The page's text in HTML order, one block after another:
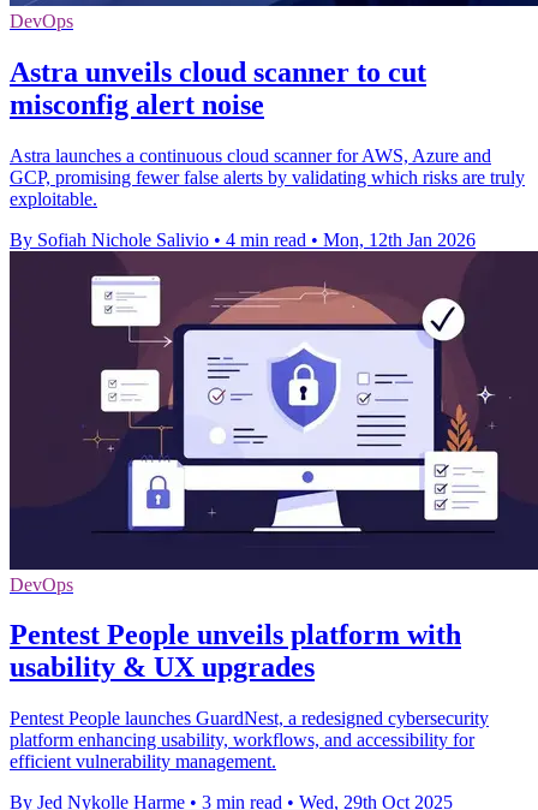
DevOps
Astra unveils cloud scanner to cut
misconfig alert noise
Astra launches a continuous cloud scanner for AWS, Azure and
GCP, promising fewer false alerts by validating which risks are truly
exploitable.
By Sofiah Nichole Salivio • 4 min read • Mon, 12th Jan 2026
DevOps
Pentest People unveils platform with
usability & UX upgrades
Pentest People launches GuardNest, a redesigned cybersecurity
platform enhancing usability, workflows, and accessibility for
efficient vulnerability management.
By Jed Nykolle Harme • 3 min read • Wed, 29th Oct 2025